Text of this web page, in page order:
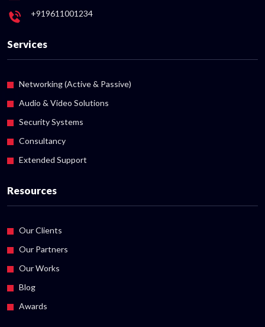
+919611001234
Services
Networking (Active & Passive)
Audio & Video Solutions
Security Systems
Consultancy
Extended Support
Resources
Our Clients
Our Partners
Our Works
Blog
Awards